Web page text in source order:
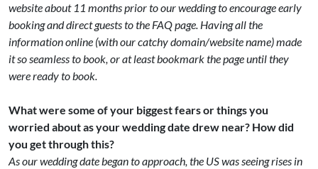
website about 11 months prior to our wedding to encourage early
booking and direct guests to the FAQ page. Having all the
information online (with our catchy domain/website name) made
it so seamless to book, or at least bookmark the page until they
were ready to book.
What were some of your biggest fears or things you
worried about as your wedding date drew near? How did
you get through this?
As our wedding date began to approach, the US was seeing rises in